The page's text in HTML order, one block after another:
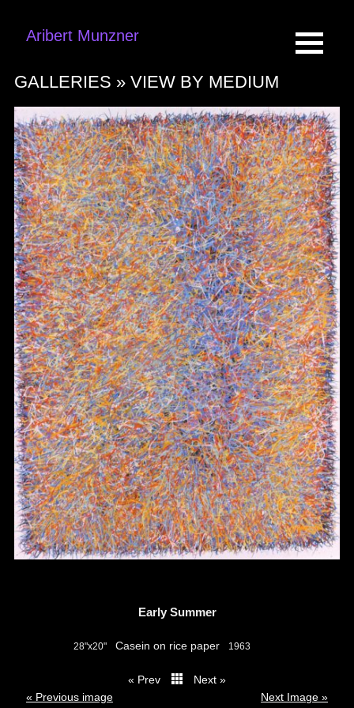
Aribert Munzner
GALLERIES » VIEW BY MEDIUM
Early Summer
28"x20" Casein on rice paper 1963
« Prev
Next »
« Previous image
Next Image »